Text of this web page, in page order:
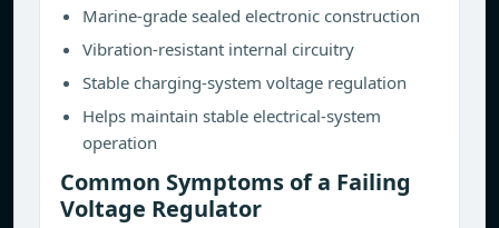
Marine-grade sealed electronic construction
Vibration-resistant internal circuitry
Stable charging-system voltage regulation
Helps maintain stable electrical-system
operation
Common Symptoms of a Failing
Voltage Regulator